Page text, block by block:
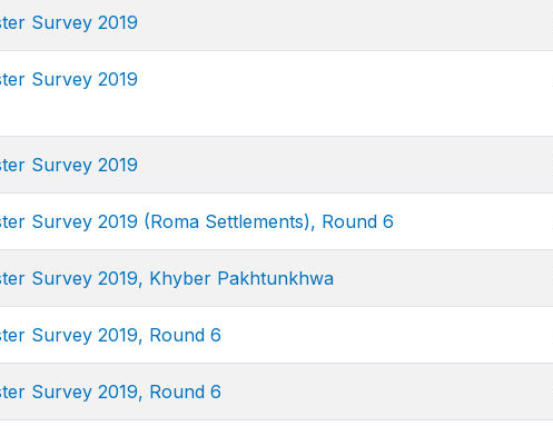
Survey 2019
Survey 2019
Survey 2019
Survey 2019 (Roma Settlements), Round 6
Survey 2019, Khyber Pakhtunkhwa
Survey 2019, Round 6
Survey 2019, Round 6